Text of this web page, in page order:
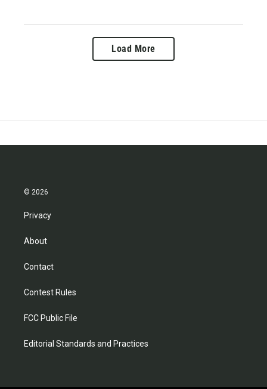
Load More
© 2026
Privacy
About
Contact
Contest Rules
FCC Public File
Editorial Standards and Practices